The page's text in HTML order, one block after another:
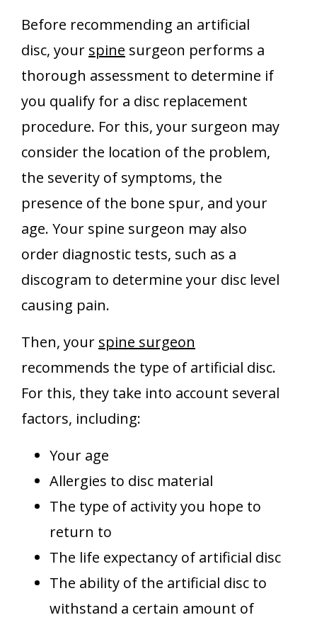
Before recommending an artificial
disc, your spine surgeon performs a
thorough assessment to determine if
you qualify for a disc replacement
procedure. For this, your surgeon may
consider the location of the problem,
the severity of symptoms, the
presence of the bone spur, and your
age. Your spine surgeon may also
order diagnostic tests, such as a
discogram to determine your disc level
causing pain.
Then, your spine surgeon
recommends the type of artificial disc.
For this, they take into account several
factors, including:
Your age
Allergies to disc material
The type of activity you hope to
return to
The life expectancy of artificial disc
The ability of the artificial disc to
withstand a certain amount of